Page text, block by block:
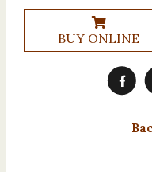
BUY ONLINE